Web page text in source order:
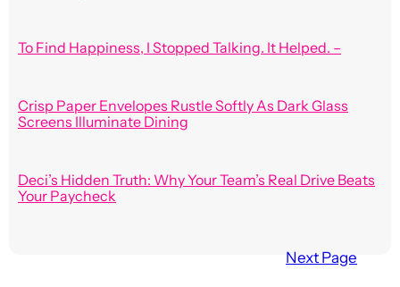
To Find Happiness, I Stopped Talking. It Helped. –
Crisp Paper Envelopes Rustle Softly As Dark Glass
Screens Illuminate Dining
Deci’s Hidden Truth: Why Your Team’s Real Drive Beats
Your Paycheck
Next Page